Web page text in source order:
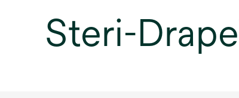
Steri-